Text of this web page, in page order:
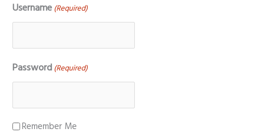
Username (Required)
Password (Required)
Remember Me